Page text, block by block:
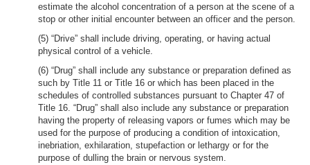
estimate the alcohol concentration of a person at the scene of a
stop or other initial encounter between an officer and the person.
(5) “Drive” shall include driving, operating, or having actual
physical control of a vehicle.
(6) “Drug” shall include any substance or preparation defined as
such by Title 11 or Title 16 or which has been placed in the
schedules of controlled substances pursuant to Chapter 47 of
Title 16. “Drug” shall also include any substance or preparation
having the property of releasing vapors or fumes which may be
used for the purpose of producing a condition of intoxication,
inebriation, exhilaration, stupefaction or lethargy or for the
purpose of dulling the brain or nervous system.